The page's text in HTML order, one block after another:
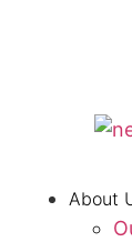
About